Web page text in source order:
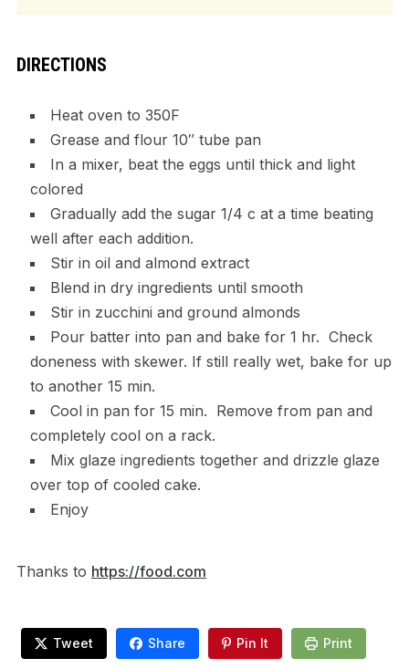
DIRECTIONS
Heat oven to 350F
Grease and flour 10″ tube pan
In a mixer, beat the eggs until thick and light
colored
Gradually add the sugar 1/4 c at a time beating
well after each addition.
Stir in oil and almond extract
Blend in dry ingredients until smooth
Stir in zucchini and ground almonds
Pour batter into pan and bake for 1 hr. Check
doneness with skewer. If still really wet, bake for up
to another 15 min.
Cool in pan for 15 min. Remove from pan and
completely cool on a rack.
Mix glaze ingredients together and drizzle glaze
over top of cooled cake.
Enjoy
Thanks to https://food.com
Tweet Share Pin It Print